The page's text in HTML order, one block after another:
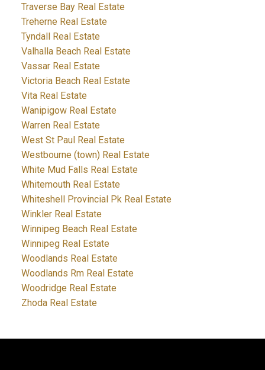
Traverse Bay Real Estate
Treherne Real Estate
Tyndall Real Estate
Valhalla Beach Real Estate
Vassar Real Estate
Victoria Beach Real Estate
Vita Real Estate
Wanipigow Real Estate
Warren Real Estate
West St Paul Real Estate
Westbourne (town) Real Estate
White Mud Falls Real Estate
Whitemouth Real Estate
Whiteshell Provincial Pk Real Estate
Winkler Real Estate
Winnipeg Beach Real Estate
Winnipeg Real Estate
Woodlands Real Estate
Woodlands Rm Real Estate
Woodridge Real Estate
Zhoda Real Estate